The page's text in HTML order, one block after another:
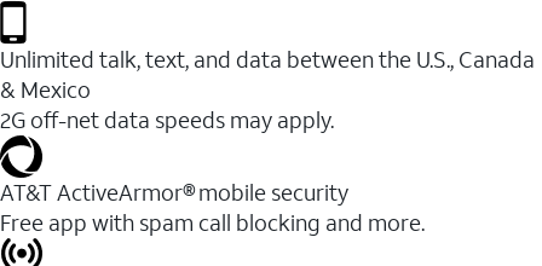
Unlimited talk, text, and data between the U.S., Canada
& Mexico
2G off-net data speeds may apply.
AT&T ActiveArmor® mobile security
Free app with spam call blocking and more.